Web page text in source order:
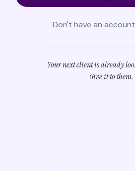
Don't have an
Your next client is already
Give it to them.